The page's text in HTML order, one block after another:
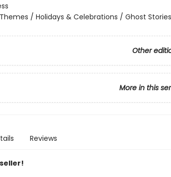
/ Holidays & Celebrations / Ghost Stories
Other
More in this
Reviews